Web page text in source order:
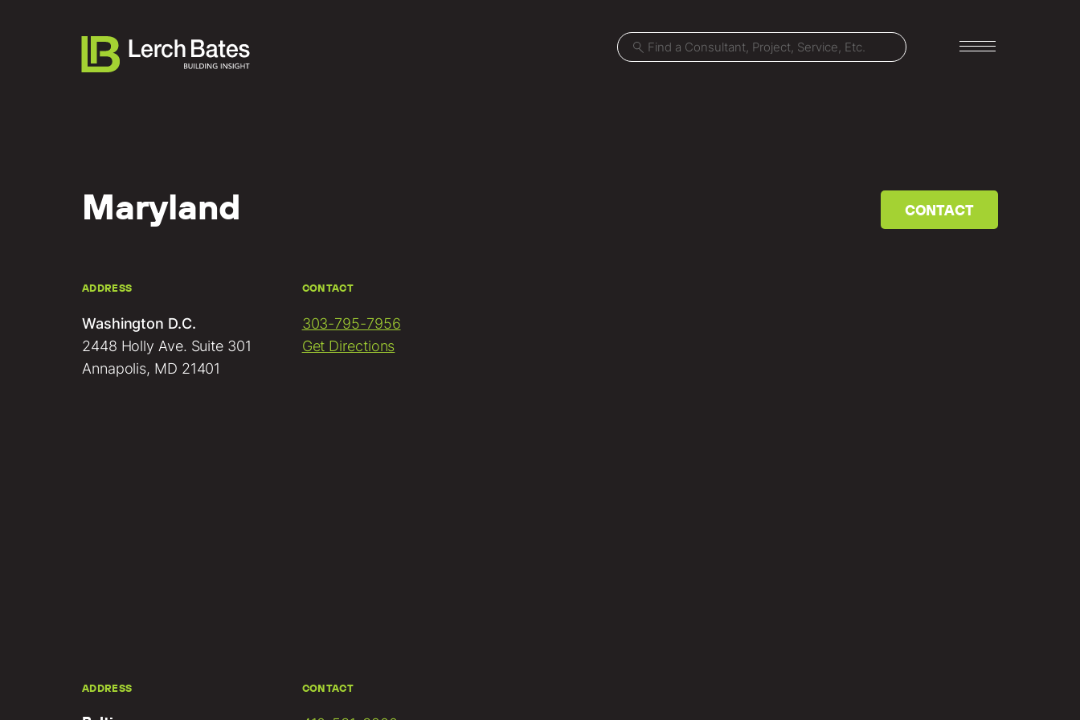
About
Clients
Team LB
Maryland
ADDRESS
Washington D.C.
2448 Holly Ave. Suite 301
Annapolis, MD 21401
CONTACT
303-795-7956
Get Directions
ADDRESS CONTACT
CONTACT